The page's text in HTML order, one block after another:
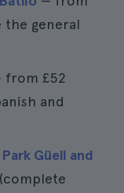
general
from £52
and
Güell and
(complete